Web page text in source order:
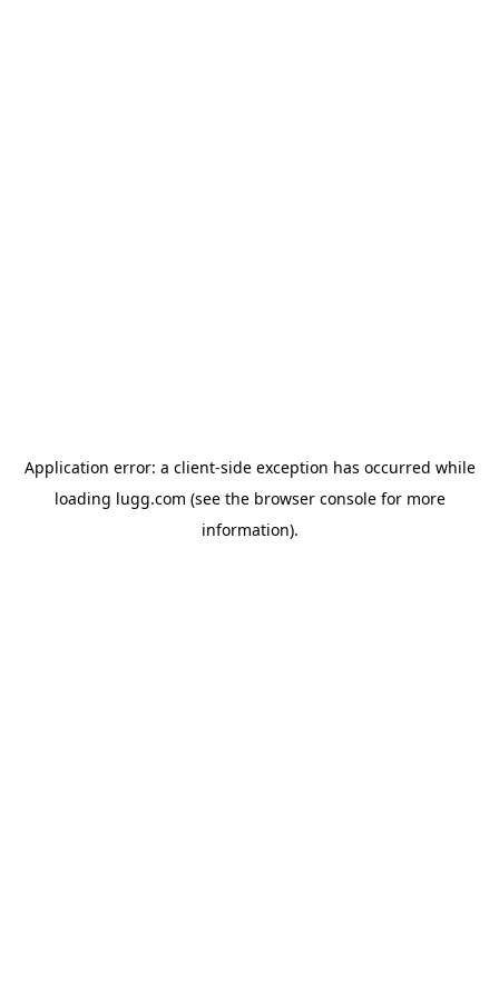
Application error: a client-side exception has occurred while
loading lugg.com (see the browser consolefor more
information).